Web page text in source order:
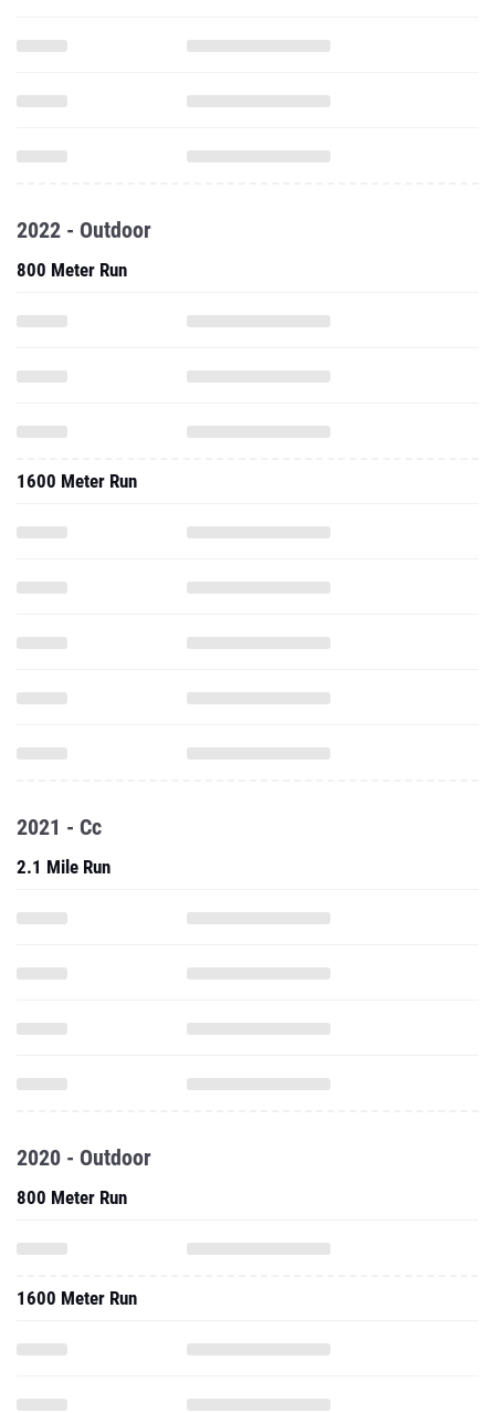
2022 - Outdoor
800 Meter Run
1600 Meter Run
2021 - Cc
2.1 Mile Run
2020 - Outdoor
800 Meter Run
1600 Meter Run